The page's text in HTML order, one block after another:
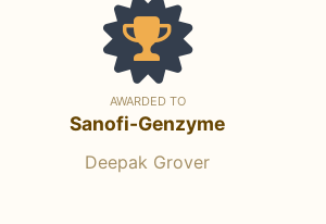
AWARDED TO
Sanofi-Genzyme
Deepak Grover